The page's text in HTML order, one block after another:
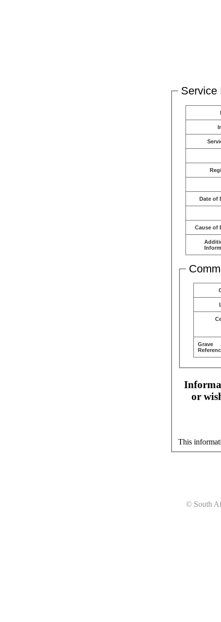
Service
Date of
Cause of
Grave
or
This
© South